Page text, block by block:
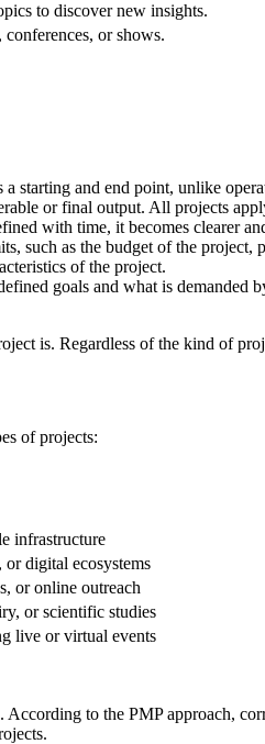
to discover new insights.
or shows.
starting and end point, unlike
or final output. All projects
with time, it becomes clearer
such as the budget of the
of the project.
goals and what is demanded
is. Regardless of the kind of
of projects:
infrastructure
digital ecosystems
or online outreach
or scientific studies
live or virtual events
to the PMP approach,